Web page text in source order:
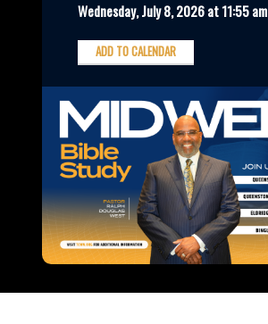
Wednesday, July 8, 2026 at 11:55 am
ADD TO CALENDAR